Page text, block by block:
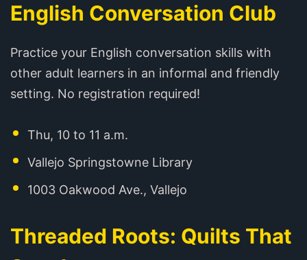
English Conversation Club
Practice your English conversation skills with
other adult learners in an informal and friendly
setting. No registration required!
Thu, 10 to 11 a.m.
Vallejo Springstowne Library
1003 Oakwood Ave., Vallejo
Threaded Roots: Quilts That